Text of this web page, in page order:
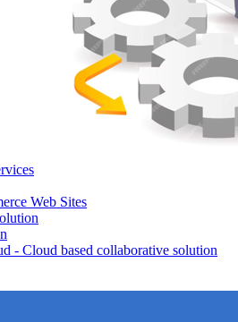
Web Sites
- Cloud based collaborative solution